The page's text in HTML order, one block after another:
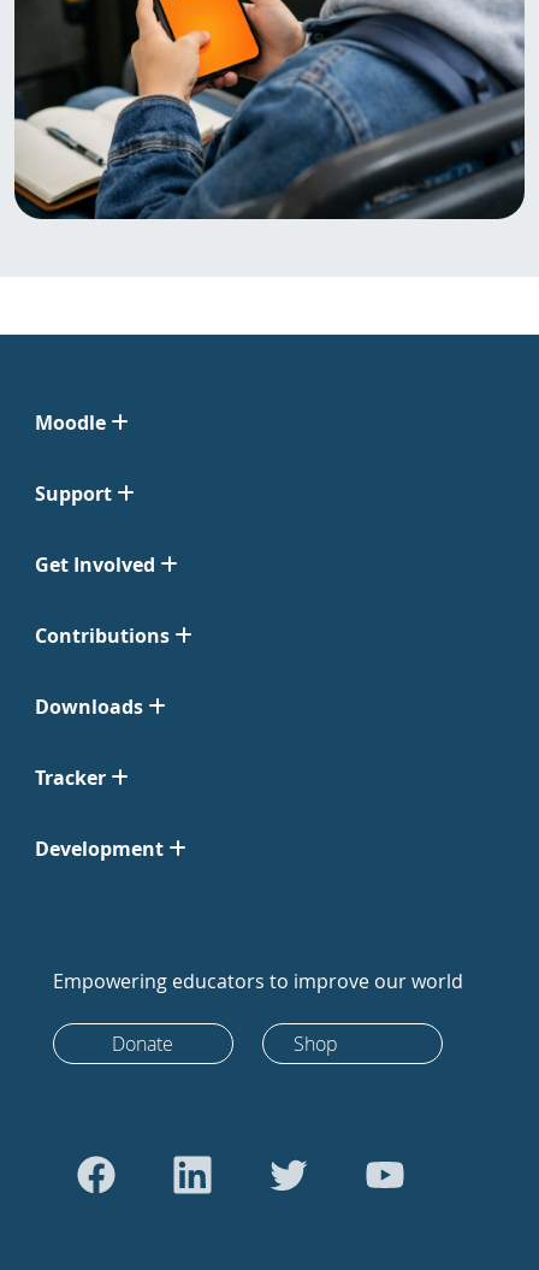
Moodle
Support
Get Involved
Contributions
Downloads
Tracker
Development
Empowering educators to improve our world
Donate Shop